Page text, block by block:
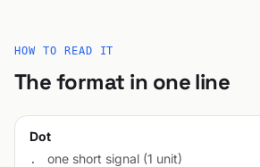
HOW TO READ IT
The format in one line
Dot
. one short signal (1 unit)